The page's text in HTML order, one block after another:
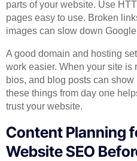
parts of your website. Use
pages easy to use. Broken
images can slow down
A good domain and hosting
work easier. When your site is
bios, and blog posts can
these things from day one
trust your website.
Content Planning
Website SEO